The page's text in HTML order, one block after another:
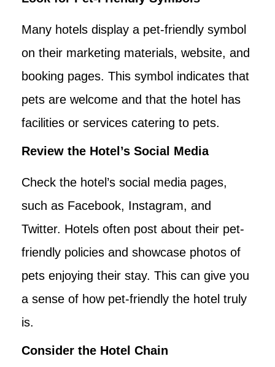
Many hotels display a pet-friendly symbol
on their marketing materials, website, and
booking pages. This symbol indicates that
pets are welcome and that the hotel has
facilities or services catering to pets.
Review the Hotel’s Social Media
Check the hotel’s social media pages,
such as Facebook, Instagram, and
Twitter. Hotels often post about their pet-
friendly policies and showcase photos of
pets enjoying their stay. This can give you
a sense of how pet-friendly the hotel truly
is.
Consider the Hotel Chain